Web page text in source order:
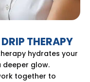
THERAPY
hydrates your
deeper glow.
together to